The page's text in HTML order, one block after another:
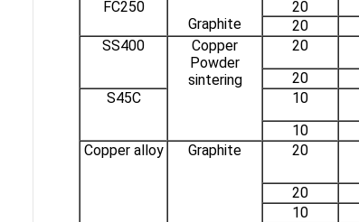
FC250
Graphite
20
20
SS400
Copper
Powder
sintering
20
20
S45C
10
10
Copper alloy
Graphite 20
20
10